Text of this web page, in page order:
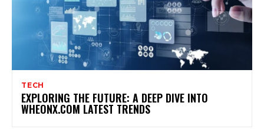
TECH
EXPLORING THE FUTURE: A DEEP DIVE INTO
WHEONX.COM LATEST TRENDS